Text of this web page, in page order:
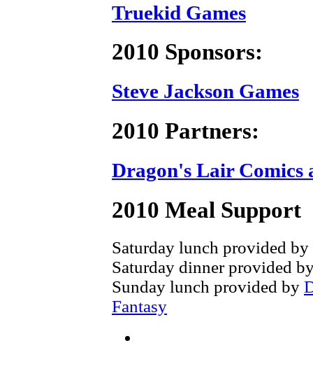
Truekid Games
2010 Sponsors:
Steve Jackson Games
2010 Partners:
Dragon's Lair Comics
2010 Meal Support
Saturday lunch provided by
Saturday dinner provided
Sunday lunch provided by
Fantasy